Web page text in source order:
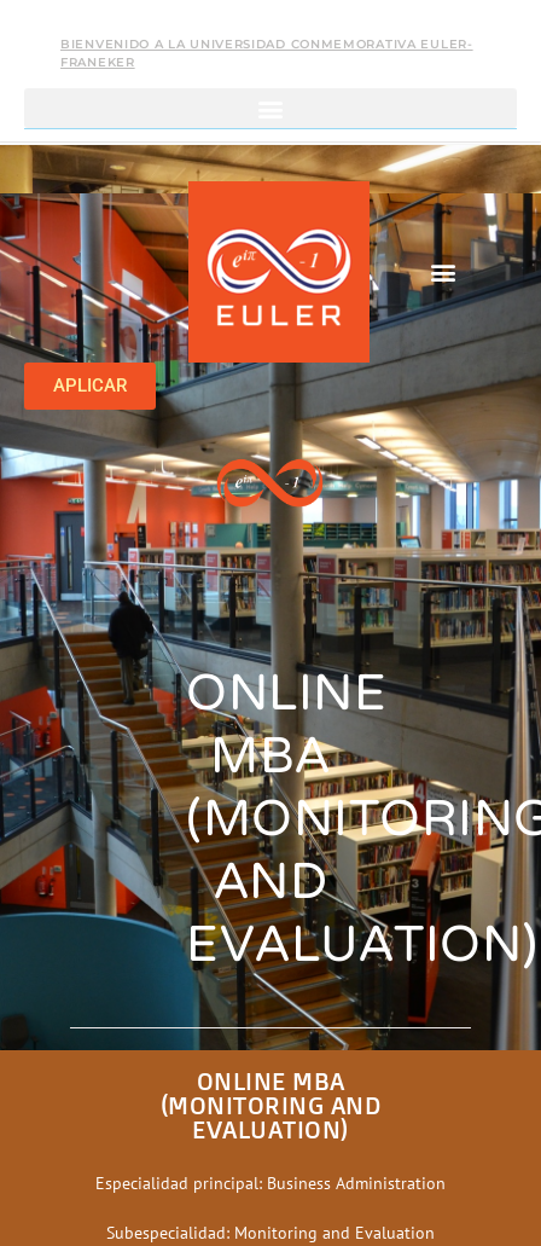
BIENVENIDO A LA UNIVERSIDAD CONMEMORATIVA EULER-
FRANEKER
APLICAR
ONLINE
MBA
AND
EVALUATION)
ONLINE MBA
(MONITORING AND
EVALUATION)
Especialidad principal: Business Administration
Subespecialidad: Monitoring and Evaluation